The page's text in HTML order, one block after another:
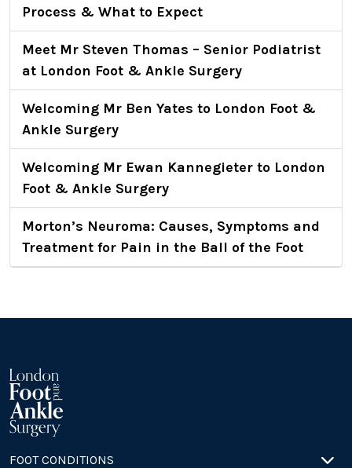
Process & What to Expect
Meet Mr Steven Thomas – Senior Podiatrist
at London Foot & Ankle Surgery
Welcoming Mr Ben Yates to London Foot &
Ankle Surgery
Welcoming Mr Ewan Kannegieter to London
Foot & Ankle Surgery
Morton’s Neuroma: Causes, Symptoms and
Treatment for Pain in the Ball of the Foot
FOOT CONDITIONS